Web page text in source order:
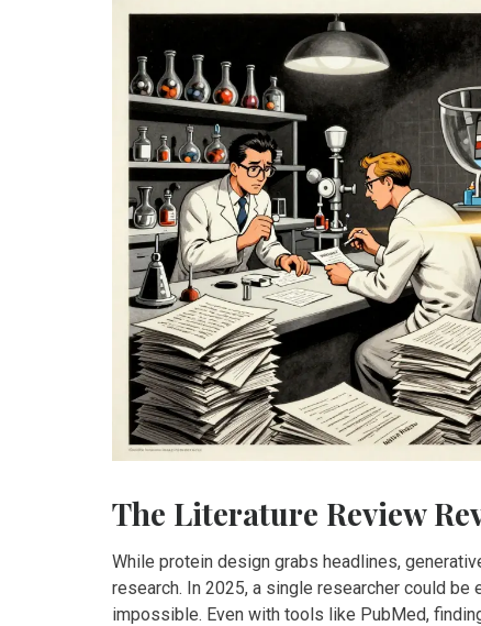
The Literature Review
While protein design grabs headlines,
research. In 2025, a single researcher could be
impossible. Even with tools like PubMed,